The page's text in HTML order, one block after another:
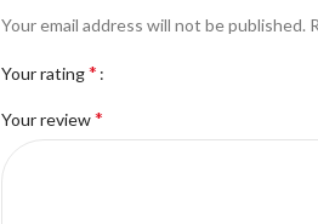
Your email address will not be published.
Your rating*
Your review*